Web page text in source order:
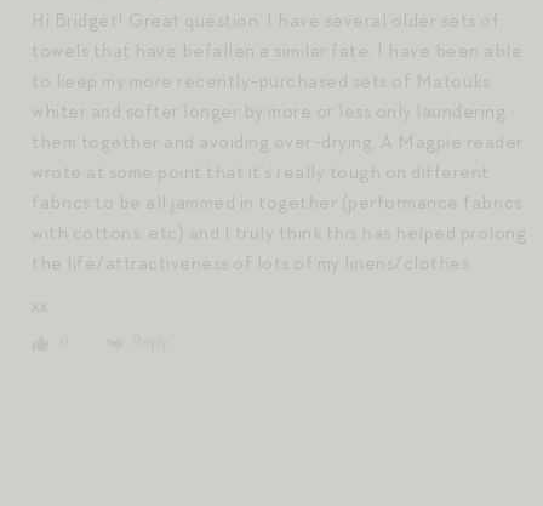
Hi Bridget! Great question. I have several older sets of
towels that have befallen a similar fate. I have been able
to keep my more recently-purchased sets of Matouks
whiter and softer longer by more or less only laundering
them together and avoiding over-drying. A Magpie reader
wrote at some point that it’s really tough on different
fabrics to be all jammed in together (performance fabrics
with cottons, etc) and I truly think this has helped prolong
the life/attractiveness of lots of my linens/clothes.
xx